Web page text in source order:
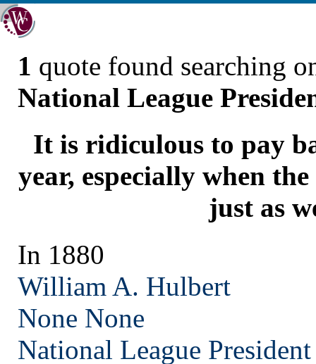
1 quote found searching
National League
It is ridiculous to pay
year, especially when
just as
In 1880
William A. Hulbert
None None
National League President